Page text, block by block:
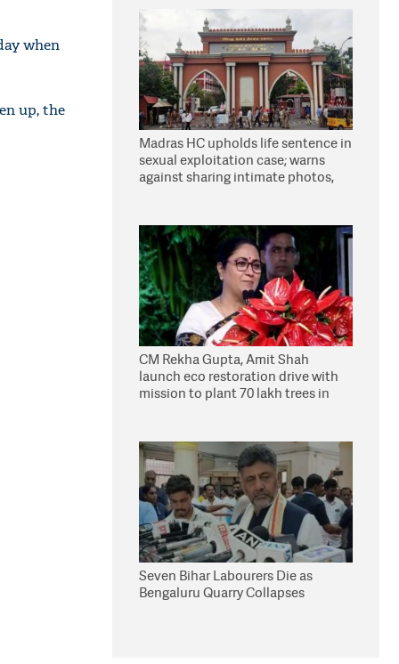
when
up, the
Madras HC upholds life sentence in
sexual exploitation case; warns
against sharing intimate photos,
CM Rekha Gupta, Amit Shah
launch eco restoration drive with
mission to plant 70 lakh trees in
Seven Bihar Labourers Die as
Bengaluru Quarry Collapses